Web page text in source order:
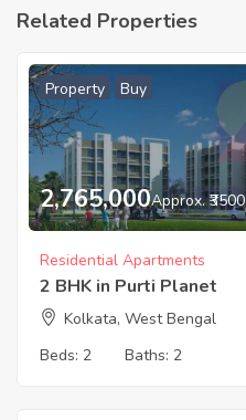
Related Properties
Property Buy
2,765,000Approx. ₹3500
Residential Apartments
2 BHK in Purti Planet
Kolkata, West Bengal
Beds: 2 Baths: 2